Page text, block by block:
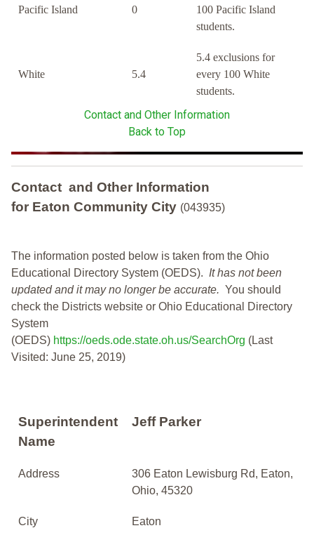
Pacific Island 0
100 Pacific Island
students.
White 5.4
5.4 exclusions for
every 100 White
students.
Contact and Other Information
Back to Top
Contact and Other Information
for Eaton Community City (043935)
The information posted below is taken from the Ohio
Educational Directory System (OEDS). It has not been
updated and it may no longer be accurate. You should
check the Districts website or Ohio Educational Directory
System
(OEDS) https://oeds.ode.state.oh.us/SearchOrg (Last
Visited: June 25, 2019)
Superintendent
Name
Jeff Parker
Address
306 Eaton Lewisburg Rd, Eaton,
Ohio, 45320
City Eaton